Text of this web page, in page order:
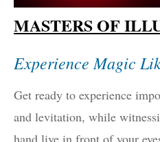
MASTERS OF
Experience Magic
Get ready to experience
and levitation, while